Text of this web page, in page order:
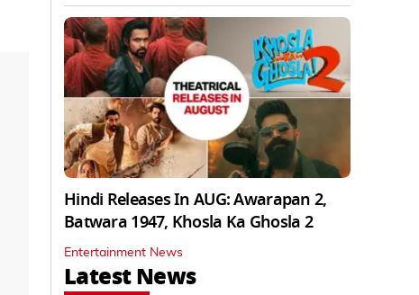
Hindi Releases In AUG: Awarapan 2,
Batwara 1947, Khosla Ka Ghosla 2
Entertainment News
Latest News